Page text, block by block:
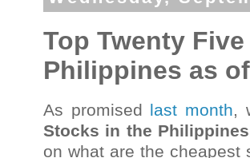
Top Twenty
Philippines as
As promised last month,
Stocks in the
on what are the